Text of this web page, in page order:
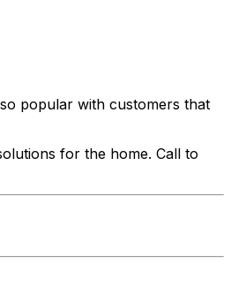
popular with customers that
for the home. Call to